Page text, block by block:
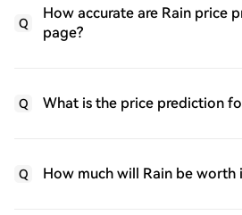
Q
How accurate are Rain price
page?
Q What is the price prediction
Q How much will Rain be worth